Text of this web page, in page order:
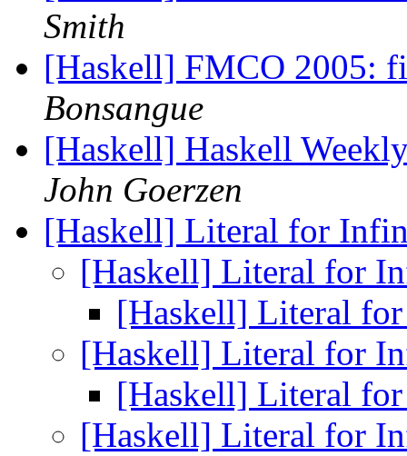
Smith
[Haskell] FMCO 2005:
Bonsangue
[Haskell] Haskell
John Goerzen
[Haskell] Literal for
[Haskell] Literal for
[Haskell] Literal
[Haskell] Literal for
[Haskell] Literal
[Haskell] Literal for